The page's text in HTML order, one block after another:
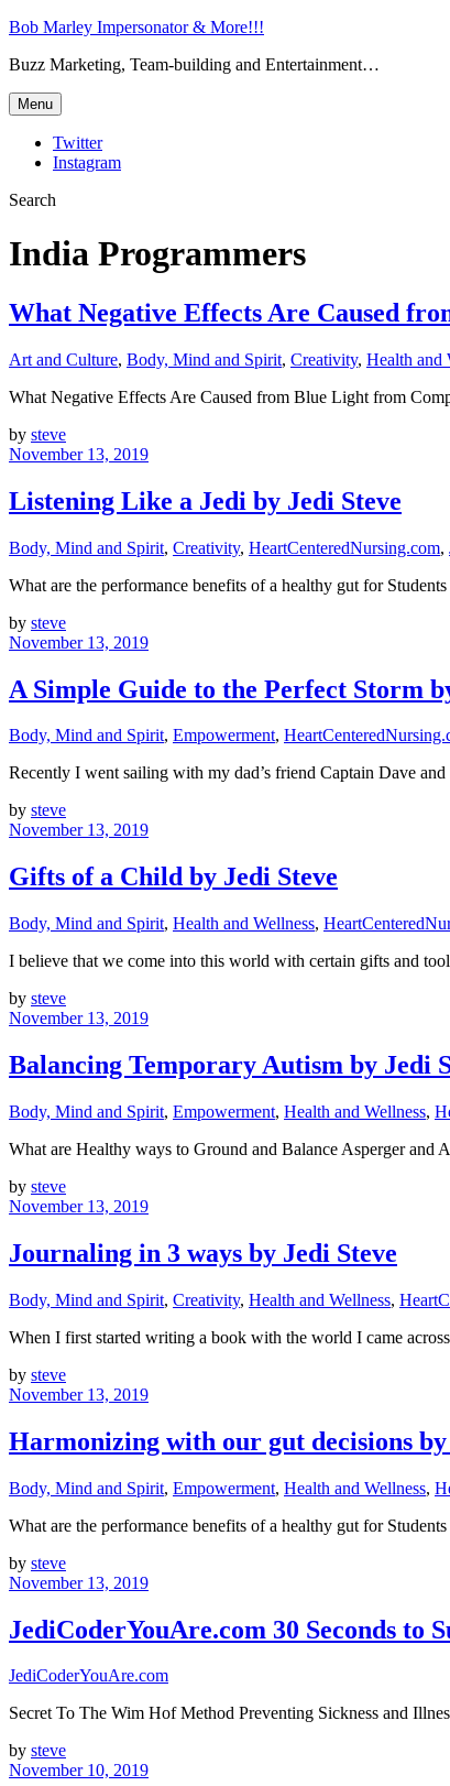
Bob Marley Impersonator & More!!!
Buzz Marketing, Team-building and Entertainment…
Menu
Twitter
Instagram
Search
India Programmers
What Negative Effects Are Caused
Art and Culture, Body, Mind and Spirit, Creativity, Health and
What Negative Effects Are Caused from Blue Light from
by steve
November 13, 2019
Listening Like a Jedi by Jedi Steve
Body, Mind and Spirit, Creativity, HeartCenteredNursing.com,
What are the performance benefits of a healthy gut for
by steve
November 13, 2019
A Simple Guide to the Perfect Storm
Body, Mind and Spirit, Empowerment,
Recently I went sailing with my dad’s friend Captain Dave
by steve
November 13, 2019
Gifts of a Child by Jedi Steve
Body, Mind and Spirit, Health and Wellness,
I believe that we come into this world with certain gifts and
by steve
November 13, 2019
Balancing Temporary Autism by Jedi
Body, Mind and Spirit, Empowerment, Health and Wellness,
What are Healthy ways to Ground and Balance Asperger
by steve
November 13, 2019
Journaling in 3 ways by Jedi Steve
Body, Mind and Spirit, Creativity, Health and Wellness,
When I first started writing a book with the world I came
by steve
November 13, 2019
Harmonizing with our gut decisions by
Body, Mind and Spirit, Empowerment, Health and Wellness,
What are the performance benefits of a healthy gut for
by steve
November 13, 2019
JediCoderYouAre.com 30 Seconds to
JediCoderYouAre.com
Secret To The Wim Hof Method Preventing Sickness and
by steve
November 10, 2019